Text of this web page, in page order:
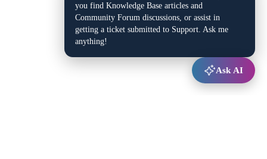
you find Knowledge Base articles and
Community Forum discussions, or assist in
getting a ticket submitted to Support. Ask me
anything!
Ask AI